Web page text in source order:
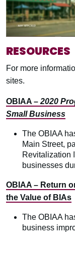
RESOURCES
For more
sites.
OBIAA –2020
Small Business
The OBIAA
Main Street,
Revitalization
businesses
OBIAA – Return
the Value of BIAs
The OBIAA
business